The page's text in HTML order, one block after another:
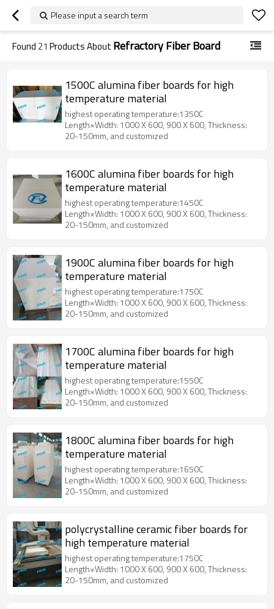
Please input a search term
Found 21 Products About Refractory Fiber Board
1500C alumina fiber boards for high
temperature material
highest operating temperature:1350C
Length×Width: 1000 X 600, 900 X 600, Thickness:
20-150mm, and customized
1600C alumina fiber boards for high
temperature material
highest operating temperature:1450C
Length×Width: 1000 X 600, 900 X 600, Thickness:
20-150mm, and customized
1900C alumina fiber boards for high
temperature material
highest operating temperature:1750C
Length×Width: 1000 X 600, 900 X 600, Thickness:
20-150mm, and customized
1700C alumina fiber boards for high
temperature material
highest operating temperature:1550C
Length×Width: 1000 X 600, 900 X 600, Thickness:
20-150mm, and customized
1800C alumina fiber boards for high
temperature material
highest operating temperature:1650C
Length×Width: 1000 X 600, 900 X 600, Thickness:
20-150mm, and customized
polycrystalline ceramic fiber boards for
high temperature material
highest operating temperature:1750C
Length×Width: 1000 X 600, 900 X 600, Thickness:
20-150mm, and customized